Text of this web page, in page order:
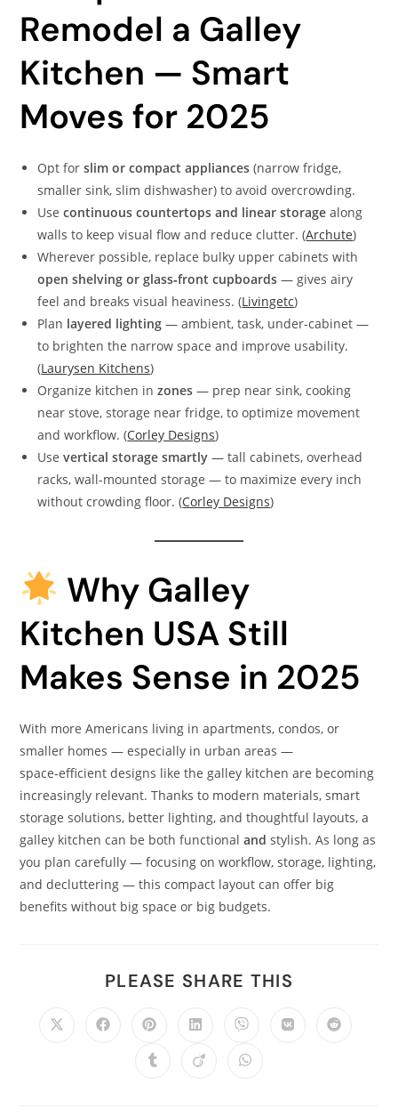
Remodel a Galley
Kitchen — Smart
Moves for 2025
Opt forslim or compact appliances (narrow fridge,
smaller sink, slim dishwasher) to avoid overcrowding.
Usecontinuous countertops and linear storage along
walls to keep visual flow and reduce clutter. (Archute)
Wherever possible, replace bulky upper cabinets with
open shelving or glass‑front cupboards — gives airy
feel and breaks visual heaviness. (Livingetc)
Plan layered lighting — ambient, task, under-cabinet —
to brighten the narrow space and improve usability.
(Laurysen Kitchens)
Organize kitchen inzones — prep near sink, cooking
near stove, storage near fridge, to optimize movement
and workflow. (Corley Designs)
Usevertical storage smartly — tall cabinets, overhead
racks, wall-mounted storage — to maximize every inch
without crowding floor. (Corley Designs)
Why Galley
Kitchen USA Still
Makes Sense in 2025
With more Americans living in apartments, condos, or
smaller homes — especially in urban areas —
space‑efficient designs like the galley kitchen are becoming
increasingly relevant. Thanks to modern materials, smart
storage solutions, better lighting, and thoughtful layouts, a
galley kitchen can be both functionaland stylish. As long as
you plan carefully — focusing on workflow, storage, lighting,
and decluttering — this compact layout can offer big
benefits without big space or big budgets.
PLEASE SHARE THIS